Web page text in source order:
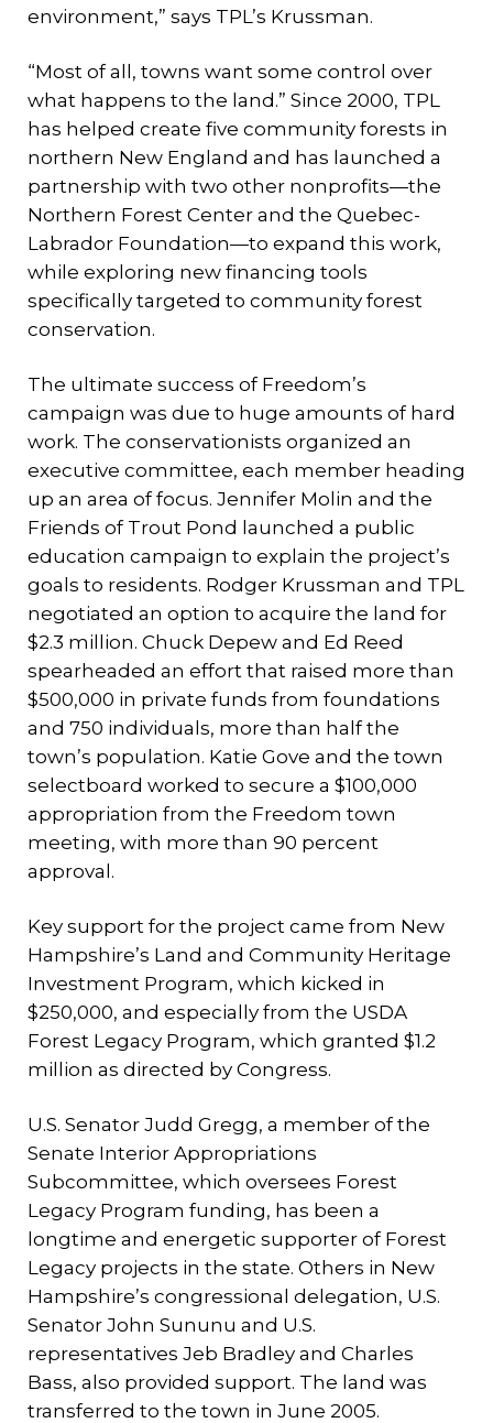
environment,” says TPL’s Krussman.
“Most of all, towns want some control over
what happens to the land.” Since 2000, TPL
has helped create five community forests in
northern New England and has launched a
partnership with two other nonprofits—the
Northern Forest Center and the Quebec-
Labrador Foundation—to expand this work,
while exploring new financing tools
specifically targeted to community forest
conservation.
The ultimate success of Freedom’s
campaign was due to huge amounts of hard
work. The conservationists organized an
executive committee, each member heading
up an area of focus. Jennifer Molin and the
Friends of Trout Pond launched a public
education campaign to explain the project’s
goals to residents. Rodger Krussman and TPL
negotiated an option to acquire the land for
$2.3 million. Chuck Depew and Ed Reed
spearheaded an effort that raised more than
$500,000 in private funds from foundations
and 750 individuals, more than half the
town’s population. Katie Gove and the town
selectboard worked to secure a $100,000
appropriation from the Freedom town
meeting, with more than 90 percent
approval.
Key support for the project came from New
Hampshire’s Land and Community Heritage
Investment Program, which kicked in
$250,000, and especially from the USDA
Forest Legacy Program, which granted $1.2
million as directed by Congress.
U.S. Senator Judd Gregg, a member of the
Senate Interior Appropriations
Subcommittee, which oversees Forest
Legacy Program funding, has been a
longtime and energetic supporter of Forest
Legacy projects in the state. Others in New
Hampshire’s congressional delegation, U.S.
Senator John Sununu and U.S.
representatives Jeb Bradley and Charles
Bass, also provided support. The land was
transferred to the town in June 2005.